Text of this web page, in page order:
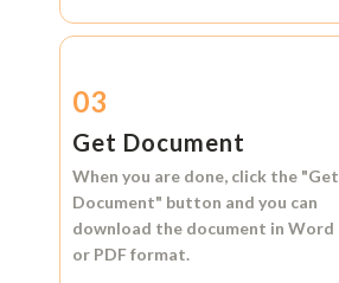
03
Get Document
When you are done, click the "Get
Document" button and you can
download the document in Word
or PDF format.